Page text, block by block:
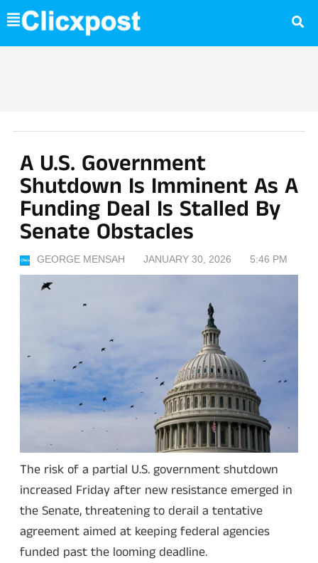
Skip
to
content
A U.S. Government
Shutdown Is Imminent As A
Funding Deal Is Stalled By
Senate Obstacles
GEORGE MENSAH JANUARY 30, 2026 5:46 PM
The risk of a partial U.S. government shutdown
increased Friday after new resistance emerged in
the Senate, threatening to derail a tentative
agreement aimed at keeping federal agencies
funded past the looming deadline.